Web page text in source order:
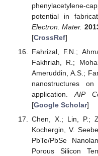
phenylacetylene-
potential in
Electron. Mater.
[CrossRef]
Fahrizal, F.N.;
Fakhriah, R.;
Ameruddin, A.S.;
nanostructures
application.AIP
[Google Scholar]
Chen, X.; Lin, P.;
Kochergin, V.
PbTe/PbSe
Porous Silicon